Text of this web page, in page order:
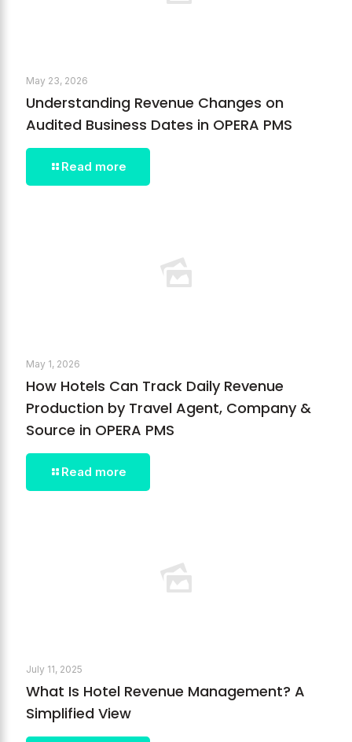
May 23, 2026
Understanding Revenue Changes on
Audited Business Dates in OPERA PMS
Read more
May 1, 2026
How Hotels Can Track Daily Revenue
Production by Travel Agent, Company &
Source in OPERA PMS
Read more
July 11, 2025
What Is Hotel Revenue Management? A
Simplified View